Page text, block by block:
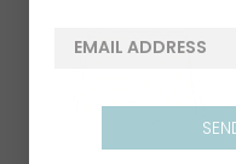
email address